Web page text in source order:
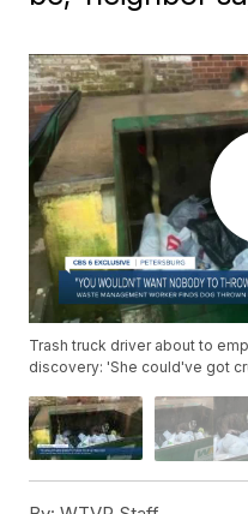
Trash truck driver about to
discovery: 'She could've got